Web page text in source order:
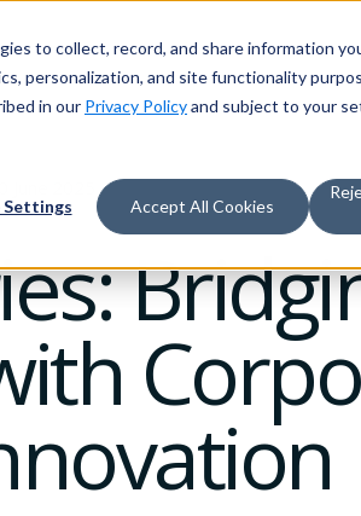
to collect, record, and share information
personalization, and site functionality
in our Privacy Policyand subject to your
Settings Accept All Cookies